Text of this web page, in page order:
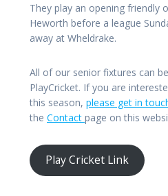
They play an opening friendly
Heworth before a league
away at Wheldrake.
All of our senior fixtures can
PlayCricket. If you are
this season, please get in
the Contact page on this
Play Cricket Link